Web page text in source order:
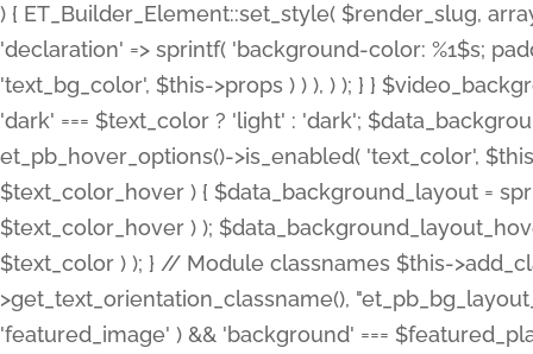
) { ET_Builder_Element::set_style( $render_slug,
'declaration' => sprintf( 'background-color: %1$s;
'text_bg_color', $this->props ) ) ), ) ); } }
'dark' === $text_color ? 'light' : 'dark';
et_pb_hover_options()->is_enabled( 'text_color',
$text_color_hover ) { $data_background_layout =
$text_color_hover ) );
$text_color ) ); } // Module classnames $this-
>get_text_orientation_classname(),
'featured_image' ) && 'background' ===